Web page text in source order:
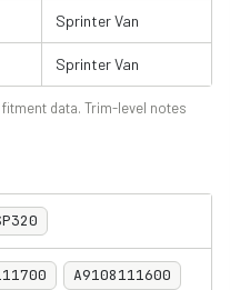
Sprinter Van
Sprinter Van
data. Trim-level notes
A9108111600